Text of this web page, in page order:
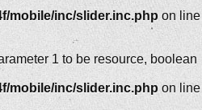
mobile/inc/slider.inc.php on line
1 to be resource, boolean
mobile/inc/slider.inc.php on line